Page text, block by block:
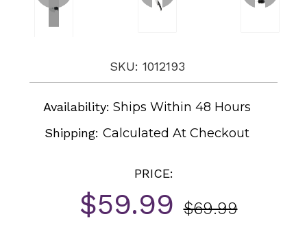
SKU: 1012193
Availability: Ships Within 48 Hours
Shipping:Calculated At Checkout
PRICE:
$59.99 $69.99